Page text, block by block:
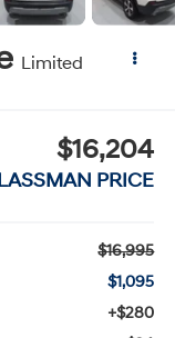
Limited
$16,204
PRICE
$16,995
$1,095
+$280